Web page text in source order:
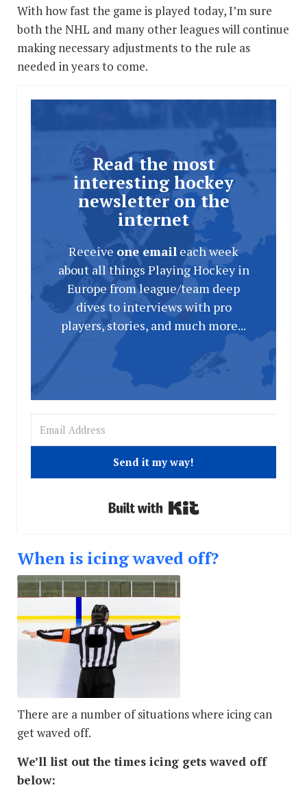
With how fast the game is played today, I’m sure
both the NHL and many other leagues will continue
making necessary adjustments to the rule as
needed in years to come.
Read the most
interesting hockey
newsletter on the
internet
Receive one email each week
about all things Playing Hockey in
Europe from league/team deep
dives to interviews with pro
players, stories, and much more...
Send it my way!
When is icing waved off?
There are a number of situations where icing can
get waved off.
We’ll list out the times icing gets waved off
below: